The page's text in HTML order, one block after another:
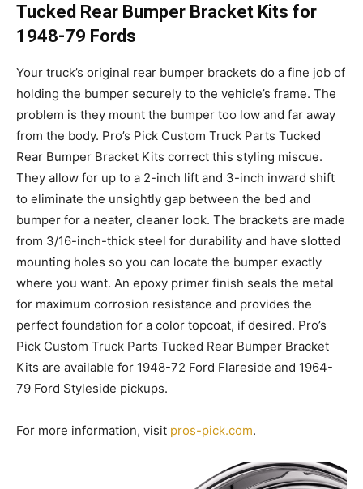
Tucked Rear Bumper Bracket Kits for
1948-79 Fords
Your truck’s original rear bumper brackets do a fine job of
holding the bumper securely to the vehicle’s frame. The
problem is they mount the bumper too low and far away
from the body. Pro’s Pick Custom Truck Parts Tucked
Rear Bumper Bracket Kits correct this styling miscue.
They allow for up to a 2-inch lift and 3-inch inward shift
to eliminate the unsightly gap between the bed and
bumper for a neater, cleaner look. The brackets are made
from 3/16-inch-thick steel for durability and have slotted
mounting holes so you can locate the bumper exactly
where you want. An epoxy primer finish seals the metal
for maximum corrosion resistance and provides the
perfect foundation for a color topcoat, if desired. Pro’s
Pick Custom Truck Parts Tucked Rear Bumper Bracket
Kits are available for 1948-72 Ford Flareside and 1964-
79 Ford Styleside pickups.
For more information, visit pros-pick.com.